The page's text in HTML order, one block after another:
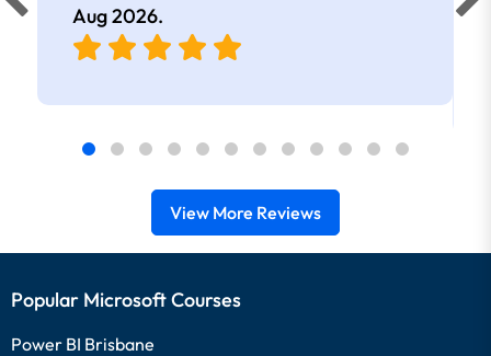
Aug 2026.
View More Reviews
Popular Microsoft Courses
Power BI Brisbane